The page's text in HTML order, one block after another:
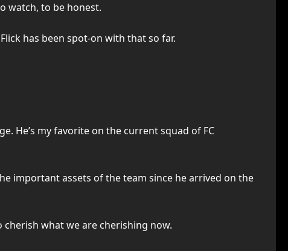
watch, to be honest.
has been spot-on with that so far.
He’s my favorite on the current squad of FC
important assets of the team since he arrived on the
what we are cherishing now.